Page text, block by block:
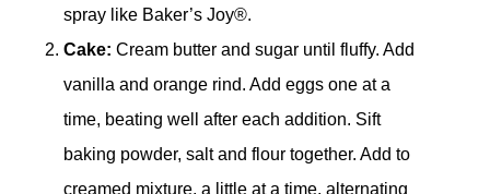
spray like Baker’s Joy®.
Cake: Cream butter and sugar until fluffy. Add
vanilla and orange rind. Add eggs one at a
time, beating well after each addition. Sift
baking powder, salt and flour together. Add to
creamed mixture, a little at a time, alternating